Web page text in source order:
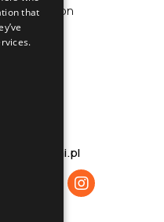
Application
b2b@70mai.pl
CZECH
that